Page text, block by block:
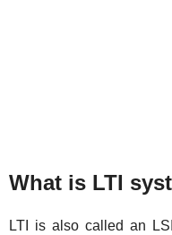
What is LTI
LTI is also called an